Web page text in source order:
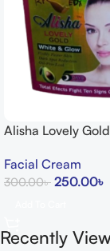
Alisha Lovely
Facial Cream
300.00৳ 250.00৳
Recently